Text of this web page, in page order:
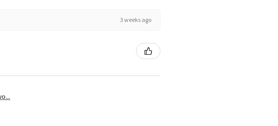
3 weeks ago